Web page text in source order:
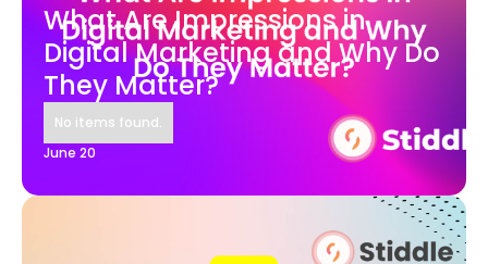
What Are Impressions in
Digital Marketing and Why Do
They Matter?
No items found.
June 20